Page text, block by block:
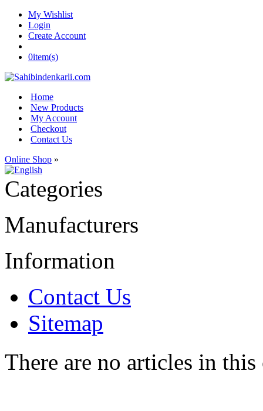
My Wishlist
Login
Create Account
0item(s)
Home
New Products
My Account
Checkout
Contact Us
Online Shop »
Categories
Manufacturers
Information
Contact Us
Sitemap
There are no articles in